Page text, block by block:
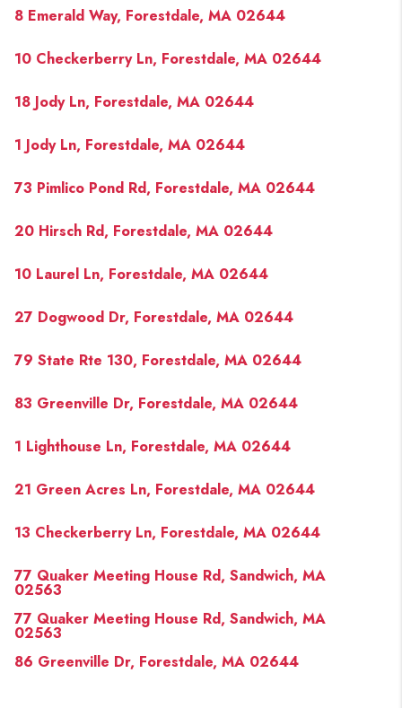
REVIEWS
CONNECT
8 Emerald Way, Forestdale, MA 02644
10 Checkerberry Ln, Forestdale, MA 02644
18 Jody Ln, Forestdale, MA 02644
1 Jody Ln, Forestdale, MA 02644
73 Pimlico Pond Rd, Forestdale, MA 02644
20 Hirsch Rd, Forestdale, MA 02644
10 Laurel Ln, Forestdale, MA 02644
27 Dogwood Dr, Forestdale, MA 02644
79 State Rte 130, Forestdale, MA 02644
83 Greenville Dr, Forestdale, MA 02644
1 Lighthouse Ln, Forestdale, MA 02644
21 Green Acres Ln, Forestdale, MA 02644
13 Checkerberry Ln, Forestdale, MA 02644
77 Quaker Meeting House Rd, Sandwich, MA
02563
77 Quaker Meeting House Rd, Sandwich, MA
02563
86 Greenville Dr, Forestdale, MA 02644